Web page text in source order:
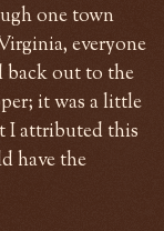
one town
everyone
back out to the
it was a little
I attributed this
have the